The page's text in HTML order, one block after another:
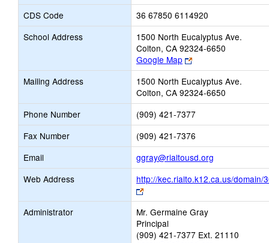
CDS Code
36 67850 6114920
School Address
1500 North Eucalyptus Ave.
Colton, CA 92324-6650
Google Map
Link
opens
new
browser
tab
Mailing Address
1500 North Eucalyptus Ave.
Colton, CA 92324-6650
Phone Number
(909) 421-7377
Fax Number
(909) 421-7376
Email
ggray@rialtousd.org
opens
new
Web Address
http://kec.rialto.k12.ca.us/domain/
Link
opens
new
browser
tab
Administrator
Mr. Germaine Gray
Principal
(909) 421-7377 Ext. 21110